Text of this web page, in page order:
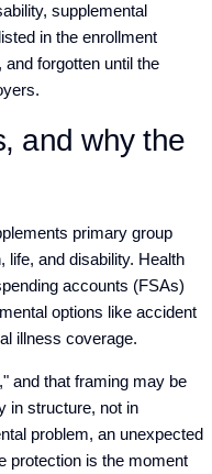
supplemental
in the enrollment
forgotten until the
and why the
primary group
life, and disability. Health
accounts (FSAs)
options like accident
illness coverage.
and that framing may be
in structure, not in
problem, an unexpected
protection is the moment